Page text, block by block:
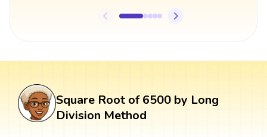
Square Root of 6500 by Long
Division Method